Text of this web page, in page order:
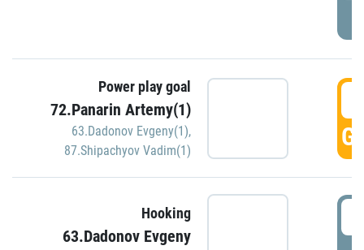
Power play goal
72.Panarin Artemy(1)
63.Dadonov Evgeny(1),
87.Shipachyov Vadim(1)
Hooking
63.Dadonov Evgeny